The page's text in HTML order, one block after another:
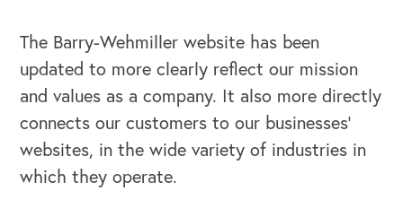
The Barry-Wehmiller website has been
updated to more clearly reflect our mission
and values as a company. It also more directly
connects our customers to our businesses’
websites, in the wide variety of industries in
which they operate.